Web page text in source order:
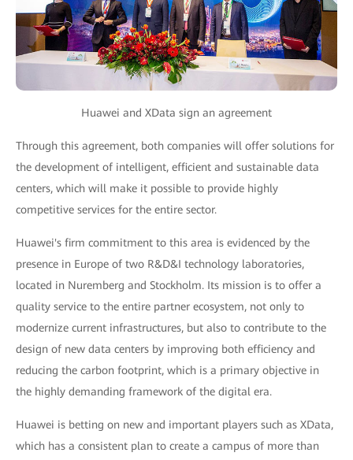
Huawei and XData sign an agreement
Through this agreement, both companies will offer solutions for
the development of intelligent, efficient and sustainable data
centers, which will make it possible to provide highly
competitive services for the entire sector.
Huawei's firm commitment to this area is evidenced by the
presence in Europe of two R&D&I technology laboratories,
located in Nuremberg and Stockholm. Its mission is to offer a
quality service to the entire partner ecosystem, not only to
modernize current infrastructures, but also to contribute to the
design of new data centers by improving both efficiency and
reducing the carbon footprint, which is a primary objective in
the highly demanding framework of the digital era.
Huawei is betting on new and important players such as XData,
which has a consistent plan to create a campus of more than